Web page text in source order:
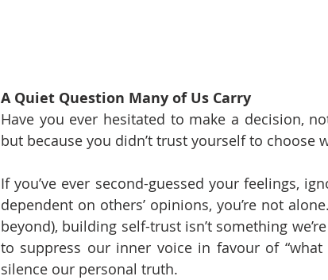
A Quiet Question Many of Us Carry
Have you ever hesitated to make a decision,
but because you didn’t trust yourself to choose
If you’ve ever second-guessed your feelings,
dependent on others’ opinions, you’re not
beyond), building self-trust isn’t something
to suppress our inner voice in favour of
silence our personal truth.